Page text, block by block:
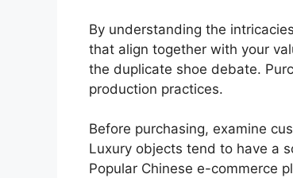
By understanding the
that align together with your
the duplicate shoe debate.
production practices.
Before purchasing, examine
Luxury objects tend to have a
Popular Chinese e-commerce